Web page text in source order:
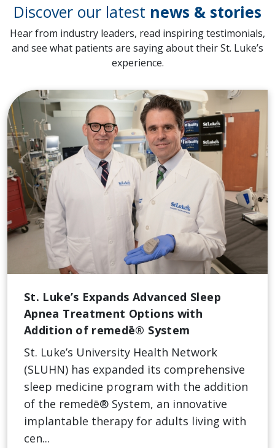
Discover our latest news & stories
Hear from industry leaders, read inspiring testimonials,
and see what patients are saying about their St. Luke’s
experience.
St. Luke’s Expands Advanced Sleep
Apnea Treatment Options with
Addition of remedē® System
St. Luke’s University Health Network
(SLUHN) has expanded its comprehensive
sleep medicine program with the addition
of the remedē® System, an innovative
implantable therapy for adults living with
cen...